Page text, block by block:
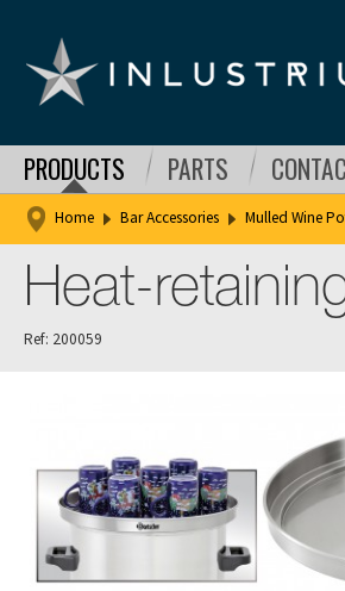
PRODUCTS PARTS
Home Bar Accessories Mulled Wine
Heat-
Ref: 200059